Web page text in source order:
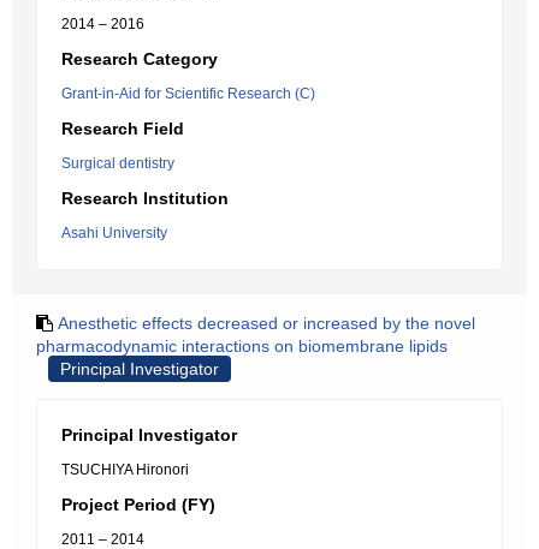
2014 – 2016
Research Category
Grant-in-Aid for Scientific Research (C)
Research Field
Surgical dentistry
Research Institution
Asahi University
Anesthetic effects decreased or increased by the novel
pharmacodynamic interactions on biomembrane lipids
Principal Investigator
Principal Investigator
TSUCHIYA Hironori
Project Period (FY)
2011 – 2014